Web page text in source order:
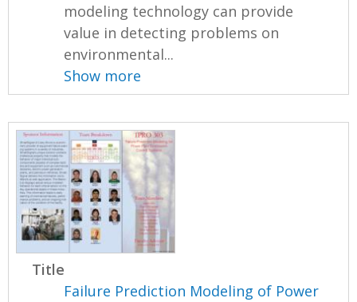
modeling technology can provide
value in detecting problems on
environmental...
Show more
Title
Failure Prediction Modeling of Power